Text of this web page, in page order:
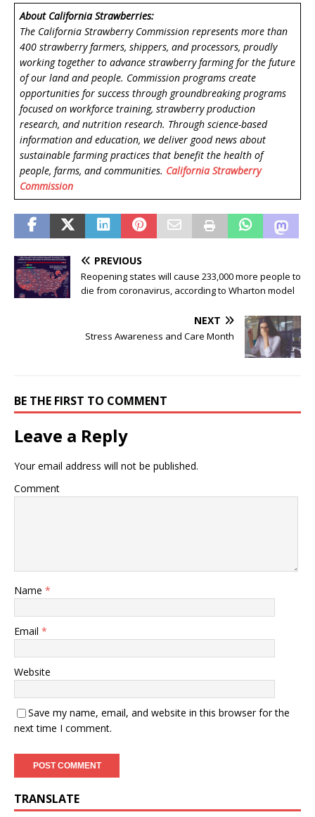
About California Strawberries:
The California Strawberry Commission represents more than
400 strawberry farmers, shippers, and processors, proudly
working together to advance strawberry farming for the future
of our land and people. Commission programs create
opportunities for success through groundbreaking programs
focused on workforce training, strawberry production
research, and nutrition research. Through science-based
information and education, we deliver good news about
sustainable farming practices that benefit the health of
people, farms, and communities. California Strawberry
Commission
PREVIOUS
Reopening states will cause 233,000 more people to
die from coronavirus, according to Wharton model
NEXT
Stress Awareness and Care Month
BE THE FIRST TO COMMENT
Leave a Reply
Your email address will not be published.
Comment
Name *
Email *
Website
Save my name, email, and website in this browser for the
next time I comment.
TRANSLATE